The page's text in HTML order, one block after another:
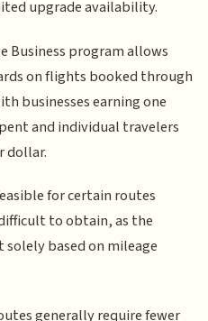
upgrade availability.
Business program allows
on flights booked through
businesses earning one
and individual travelers
dollar.
for certain routes
to obtain, as the
based on mileage
generally require fewer